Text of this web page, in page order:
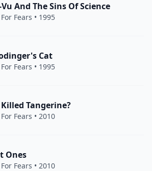
And The Sins Of Science
Fears • 1995
Cat
Fears • 1995
Tangerine?
Fears • 2010
Ones
Fears • 2010